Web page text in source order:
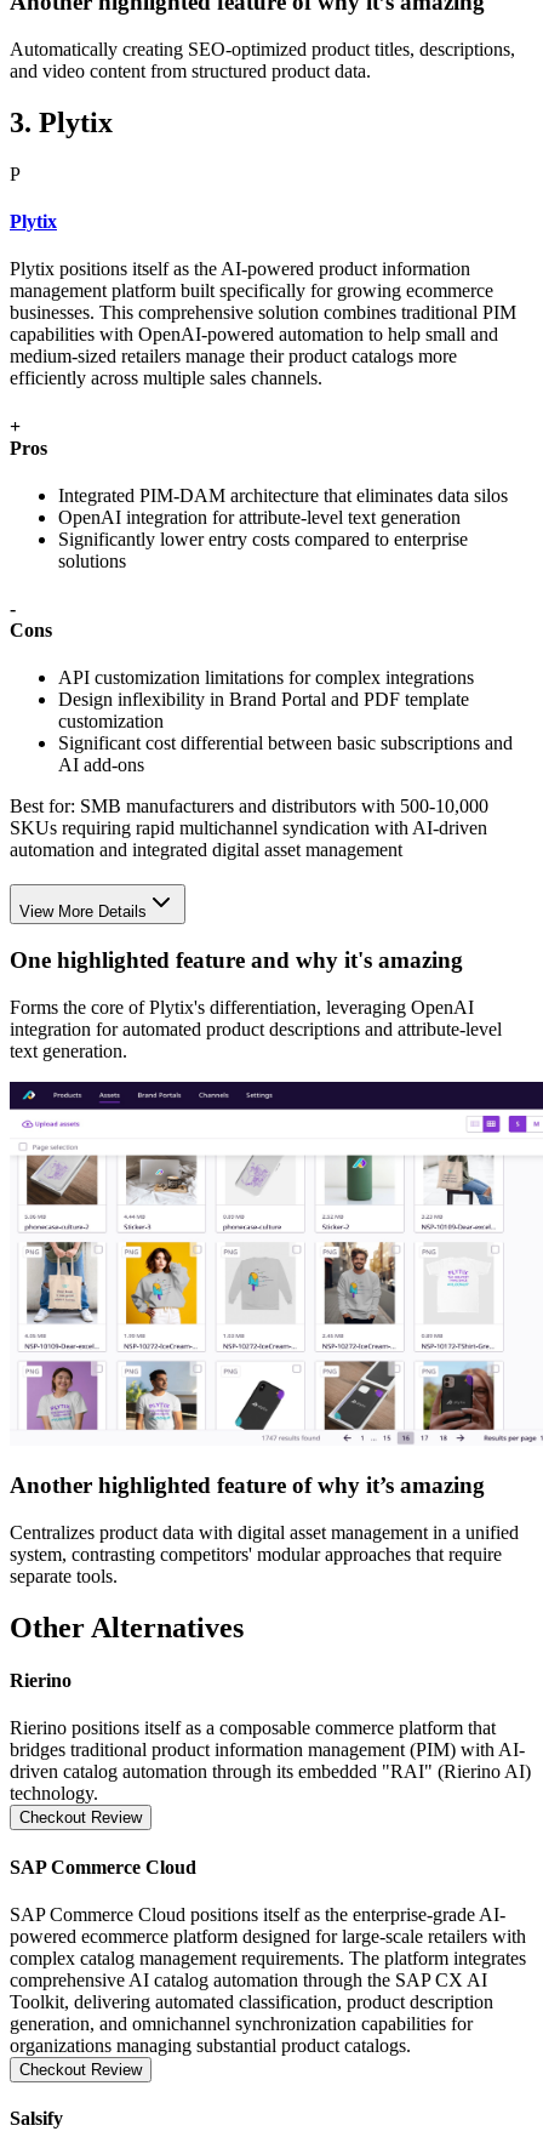
Automatically creating SEO-optimized product titles, descriptions,
and video content from structured product data.
3. Plytix
P
Plytix
Plytix positions itself as the AI-powered product information
management platform built specifically for growing ecommerce
businesses. This comprehensive solution combines traditional PIM
capabilities with OpenAI-powered automation to help small and
medium-sized retailers manage their product catalogs more
efficiently across multiple sales channels.
+
Pros
Integrated PIM-DAM architecture that eliminates data silos
OpenAI integration for attribute-level text generation
Significantly lower entry costs compared to enterprise
solutions
-
Cons
API customization limitations for complex integrations
Design inflexibility in Brand Portal and PDF template
customization
Significant cost differential between basic subscriptions and
AI add-ons
Best for: SMB manufacturers and distributors with 500-10,000
SKUs requiring rapid multichannel syndication with AI-driven
automation and integrated digital asset management
View More Details
One highlighted feature and why it's amazing
Forms the core of Plytix's differentiation, leveraging OpenAI
integration for automated product descriptions and attribute-level
text generation.
Another highlighted feature of why it’s amazing
Centralizes product data with digital asset management in a unified
system, contrasting competitors' modular approaches that require
separate tools.
Other Alternatives
Rierino
Rierino positions itself as a composable commerce platform that
bridges traditional product information management (PIM) with AI-
driven catalog automation through its embedded "RAI" (Rierino AI)
technology.
Checkout Review
SAP Commerce Cloud
SAP Commerce Cloud positions itself as the enterprise-grade AI-
powered ecommerce platform designed for large-scale retailers with
complex catalog management requirements. The platform integrates
comprehensive AI catalog automation through the SAP CX AI
Toolkit, delivering automated classification, product description
generation, and omnichannel synchronization capabilities for
organizations managing substantial product catalogs.
Checkout Review
Salsify